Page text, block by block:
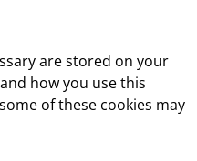
are stored on your
how you use this
of these cookies may